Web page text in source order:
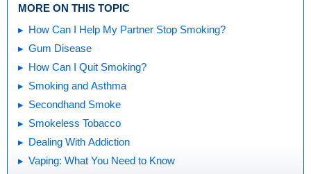
MORE ON THIS TOPIC
How Can I Help My Partner Stop Smoking?
Gum Disease
How Can I Quit Smoking?
Smoking and Asthma
Secondhand Smoke
Smokeless Tobacco
Dealing With Addiction
Vaping: What You Need to Know